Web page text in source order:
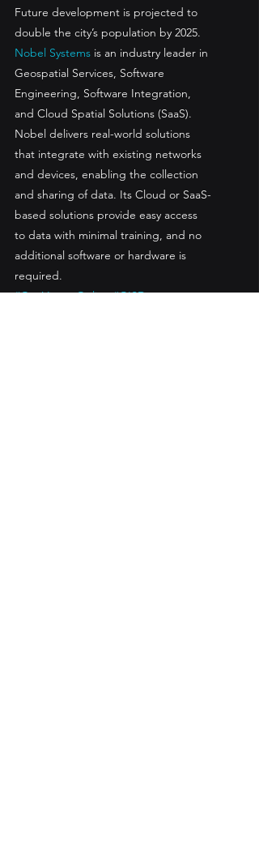
Future development is projected to
double the city’s population by 2025.
Nobel Systems is an industry leader in
Geospatial Services, Software
Engineering, Software Integration,
and Cloud Spatial Solutions (SaaS).
Nobel delivers real-world solutions
that integrate with existing networks
and devices, enabling the collection
and sharing of data. Its Cloud or SaaS-
based solutions provide easy access
to data with minimal training, and no
additional software or hardware is
required.
#GeoViewerOnline #GISData